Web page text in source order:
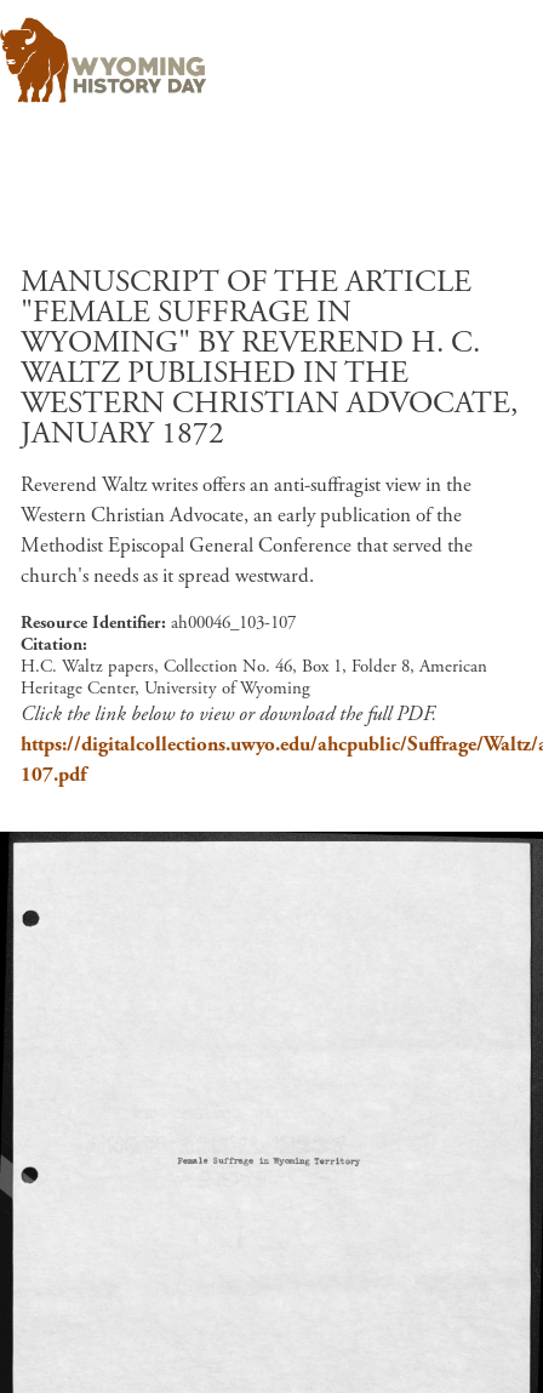
MANUSCRIPT OF THE ARTICLE
"FEMALE SUFFRAGE IN
WYOMING" BY REVEREND H. C.
WALTZ PUBLISHED IN THE
WESTERN CHRISTIAN ADVOCATE,
JANUARY 1872
Reverend Waltz writes offers an anti-suffragist view in the
Western Christian Advocate, an early publication of the
Methodist Episcopal General Conference that served the
church's needs as it spread westward.
Resource Identifier ah00046_103-107
Citation
H.C. Waltz papers, Collection No. 46, Box 1, Folder 8, American
Heritage Center, University of Wyoming
Click the link below to view or download the full PDF.
https://digitalcollections.uwyo.edu/ahcpublic/Suffrage/
107.pdf